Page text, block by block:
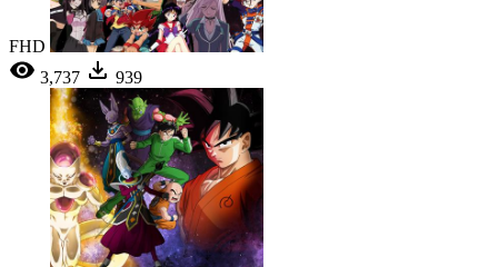
FHD
3,737
939